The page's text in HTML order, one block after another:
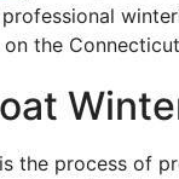
the
the process of